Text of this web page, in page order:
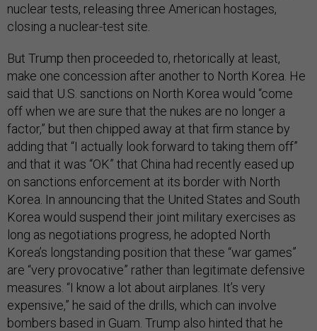
nuclear tests, releasing three American hostages,
closing a nuclear-test site.
But Trump then proceeded to, rhetorically at least,
make one concession after another to North Korea. He
said that U.S. sanctions on North Korea would “come
off when we are sure that the nukes are no longer a
factor,” but then chipped away at that firm stance by
adding that “I actually look forward to taking them off”
and that it was “OK” that China had recently eased up
on sanctions enforcement at its border with North
Korea. In announcing that the United States and South
Korea would suspend their joint military exercises as
long as negotiations progress, he adopted North
Korea’s longstanding position that these “war games”
are “very provocative” rather than legitimate defensive
measures. “I know a lot about airplanes. It’s very
expensive,” he said of the drills, which can involve
bombers based in Guam. Trump also hinted that he